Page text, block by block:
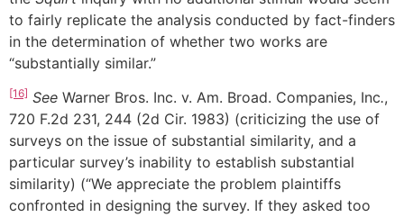
to fairly replicate the analysis conducted by fact-finders
in the determination of whether two works are
“substantially similar.”
[16] See Warner Bros. Inc. v. Am. Broad. Companies, Inc.,
720 F.2d 231, 244 (2d Cir. 1983) (criticizing the use of
surveys on the issue of substantial similarity, and a
particular survey’s inability to establish substantial
similarity) (“We appreciate the problem plaintiffs
confronted in designing the survey. If they asked too